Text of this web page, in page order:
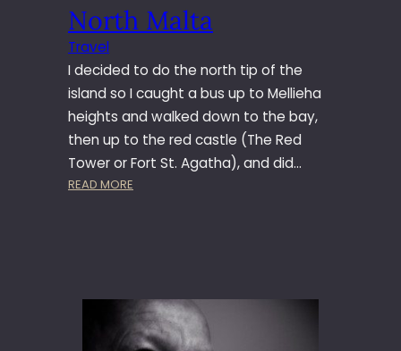
North Malta
Travel
I decided to do the north tip of the
island so I caught a bus up to Mellieha
heights and walked down to the bay,
then up to the red castle (The Red
Tower or Fort St. Agatha), and did…
READ MORE
M
A
L